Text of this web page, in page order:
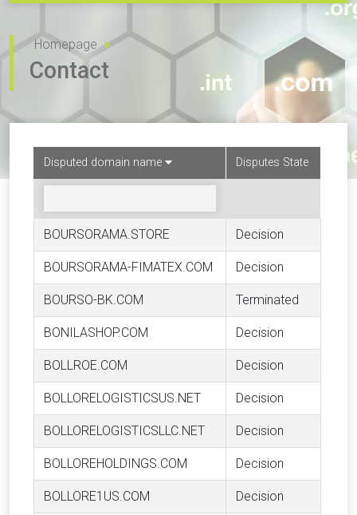
Homepage
Contact
Disputed domain name Disputes State
BOURSORAMA.STORE Decision
BOURSORAMA-FIMATEX.COM Decision
BOURSO-BK.COM Terminated
BONILASHOP.COM Decision
BOLLROE.COM Decision
BOLLORELOGISTICSUS.NET Decision
BOLLORELOGISTICSLLC.NET Decision
BOLLOREHOLDINGS.COM Decision
BOLLORE1US.COM Decision